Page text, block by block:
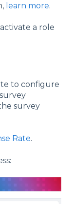
learn more.
a role
to configure
survey
Rate.